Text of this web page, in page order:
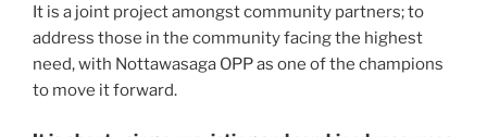
It is a joint project amongst community partners; to
address those in the community facing the highest
need, with Nottawasaga OPP as one of the champions
to move it forward.